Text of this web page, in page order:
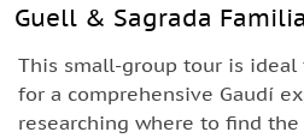
Guell & Sagrada Familia
This small-group tour is
for a comprehensive Gaudí
researching where to find